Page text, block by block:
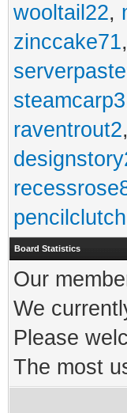
wooltail22,
zinccake71,
steamcarp3
raventrout2,
Board Statistics
Our
We
Please
The most